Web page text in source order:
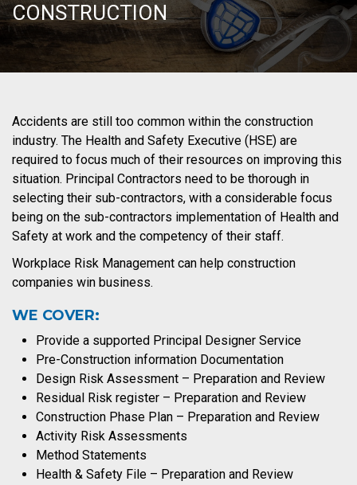
CONSTRUCTION
Accidents are still too common within the construction
industry. The Health and Safety Executive (HSE) are
required to focus much of their resources on improving this
situation. Principal Contractors need to be thorough in
selecting their sub-contractors, with a considerable focus
being on the sub-contractors implementation of Health and
Safety at work and the competency of their staff.
Workplace Risk Management can help construction
companies win business.
WE COVER:
Provide a supported Principal Designer Service
Pre-Construction information Documentation
Design Risk Assessment – Preparation and Review
Residual Risk register – Preparation and Review
Construction Phase Plan – Preparation and Review
Activity Risk Assessments
Method Statements
Health & Safety File – Preparation and Review